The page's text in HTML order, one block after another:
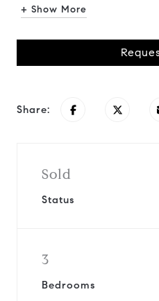
+ Show More
Share:
Sold
Status
3
Bedrooms